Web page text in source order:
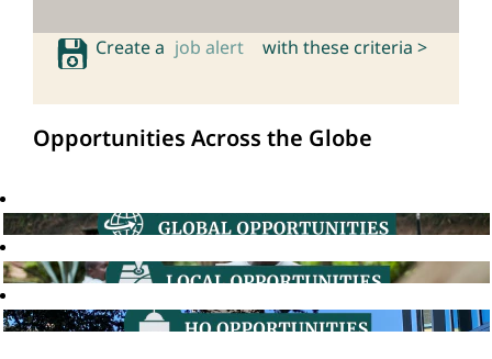
Create a job alert with these criteria >
Opportunities Across the Globe